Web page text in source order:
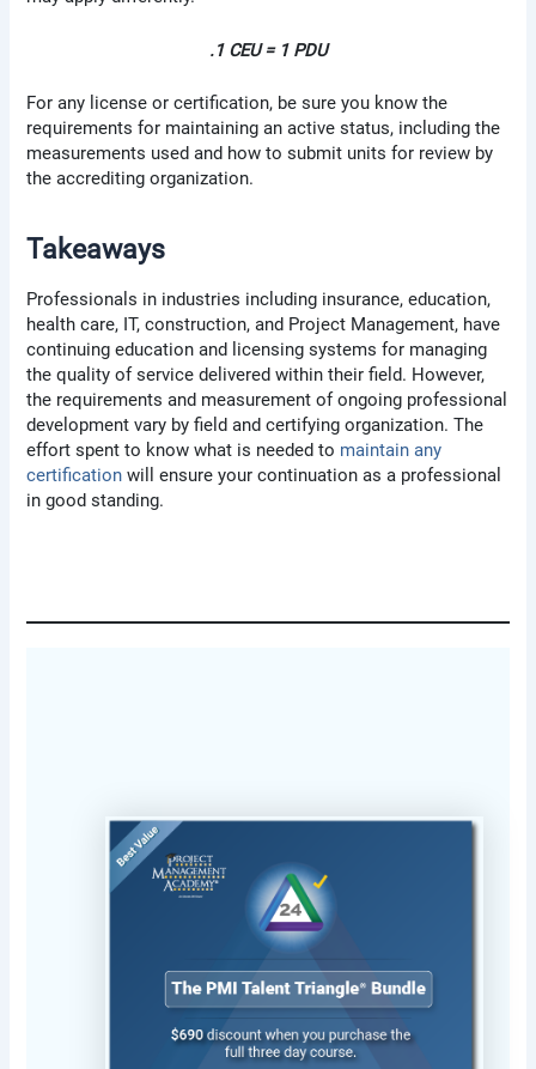
.1 CEU = 1 PDU
For any license or certification, be sure you know the
requirements for maintaining an active status, including the
measurements used and how to submit units for review by
the accrediting organization.
Takeaways
Professionals in industries including insurance, education,
health care, IT, construction, and Project Management, have
continuing education and licensing systems for managing
the quality of service delivered within their field. However,
the requirements and measurement of ongoing professional
development vary by field and certifying organization. The
effort spent to know what is needed to maintain any
certification will ensure your continuation as a professional
in good standing.